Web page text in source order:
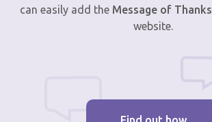
can easily add the Message of Thanks
website.